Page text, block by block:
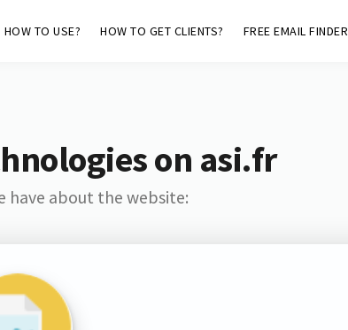
HOW TO USE? HOW TO GET CLIENTS? FREE EMAIL FINDER
on asi.fr
have about the website: